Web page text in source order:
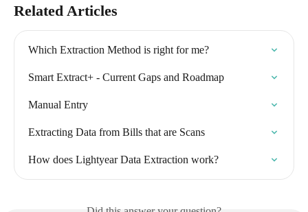
Related Articles
Which Extraction Method is right for me?
Smart Extract+ - Current Gaps and Roadmap
Manual Entry
Extracting Data from Bills that are Scans
How does Lightyear Data Extraction work?